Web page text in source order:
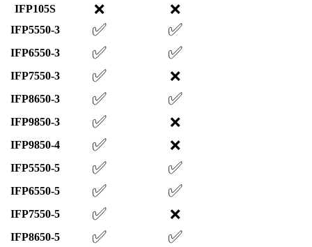
IFP105S ❌ ❌
IFP5550-3 ✅ ✅
IFP6550-3 ✅ ✅
IFP7550-3 ✅ ❌
IFP8650-3 ✅ ✅
IFP9850-3 ✅ ❌
IFP9850-4 ✅ ❌
IFP5550-5 ✅ ✅
IFP6550-5 ✅ ✅
IFP7550-5 ✅ ❌
IFP8650-5 ✅ ✅